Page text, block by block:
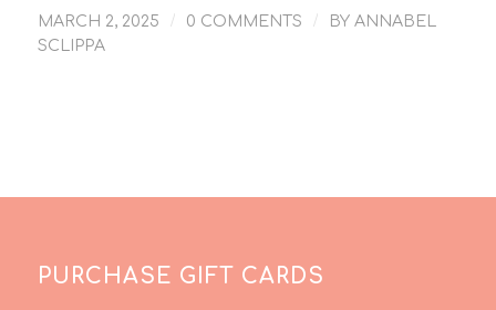
MARCH 2, 2025 / 0 COMMENTS / BY ANNABEL
SCLIPPA
PURCHASE GIFT CARDS